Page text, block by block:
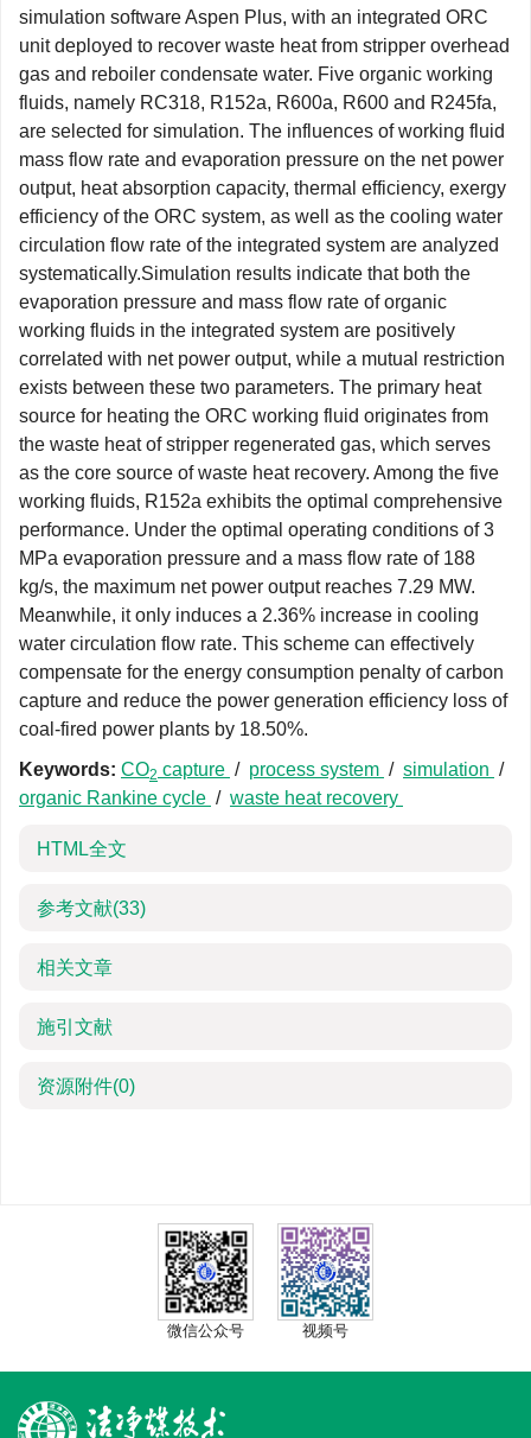
simulation software Aspen Plus, with an integrated ORC
unit deployed to recover waste heat from stripper overhead
gas and reboiler condensate water. Five organic working
fluids, namely RC318, R152a, R600a, R600 and R245fa,
are selected for simulation. The influences of working fluid
mass flow rate and evaporation pressure on the net power
output, heat absorption capacity, thermal efficiency, exergy
efficiency of the ORC system, as well as the cooling water
circulation flow rate of the integrated system are analyzed
systematically.Simulation results indicate that both the
evaporation pressure and mass flow rate of organic
working fluids in the integrated system are positively
correlated with net power output, while a mutual restriction
exists between these two parameters. The primary heat
source for heating the ORC working fluid originates from
the waste heat of stripper regenerated gas, which serves
as the core source of waste heat recovery. Among the five
working fluids, R152a exhibits the optimal comprehensive
performance. Under the optimal operating conditions of 3
MPa evaporation pressure and a mass flow rate of 188
kg/s, the maximum net power output reaches 7.29 MW.
Meanwhile, it only induces a 2.36% increase in cooling
water circulation flow rate. This scheme can effectively
compensate for the energy consumption penalty of carbon
capture and reduce the power generation efficiency loss of
coal-fired power plants by 18.50%.
Keywords: CO2 capture / process system / simulation /
organic Rankine cycle / waste heat recovery
HTML全文
参考文献(33)
相关文章
施引文献
资源附件(0)
微信公众号 视频号